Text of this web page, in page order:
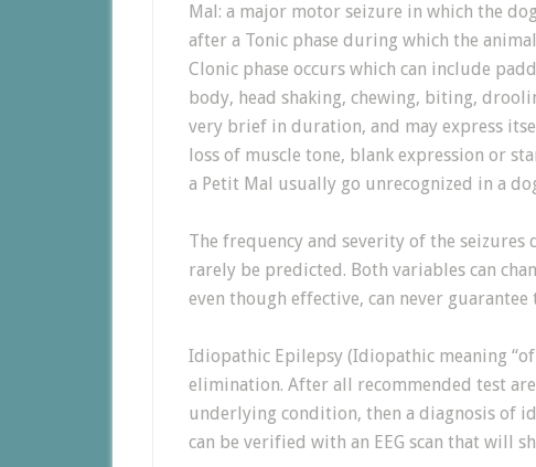
Mal: a major motor seizure in which the
after a Tonic phase during which the
Clonic phase occurs which can include
body, head shaking, chewing, biting,
very brief in duration, and may express
loss of muscle tone, blank expression or
a Petit Mal usually go unrecognized in a
The frequency and severity of the seizures
rarely be predicted. Both variables can
even though effective, can never
Idiopathic Epilepsy (Idiopathic meaning
elimination. After all recommended test
underlying condition, then a diagnosis of
can be verified with an EEG scan that will